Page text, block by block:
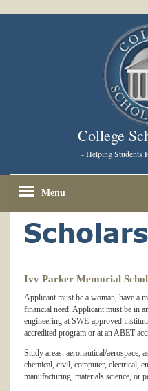
College
- Helping Students
Menu
Ivy Parker Memorial
Applicant must be a woman, have a
financial need. Applicant must be in
engineering at SWE-approved
accredited program or at an ABET-
Study areas: aeronautical/aerospace,
chemical, civil, computer, electrical,
manufacturing, materials science, or